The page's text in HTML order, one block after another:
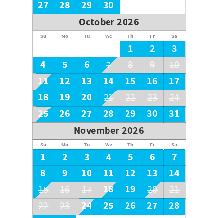
27
28 29
30
October 2026
Su Mo Tu We Th Fr Sa
1 2
3
4
5 6 7 8 9 10
11 12 13 14 15 16
17
18
19 20 21 22 23 24
25 26 27 28 29 30
31
November 2026
Su Mo Tu We Th Fr Sa
1 2 3 4 5 6
7
8
9 10 11 12 13 14
15 16 17 18 19 20
21
22
23 24 25 26 27
28